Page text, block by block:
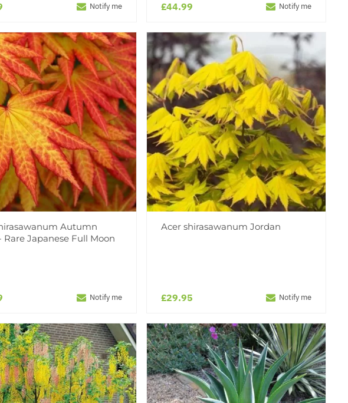
Notify me £44.99 Notify me
Autumn
Rare Japanese Full Moon
Notify me
Acer shirasawanum Jordan
£29.95 Notify me